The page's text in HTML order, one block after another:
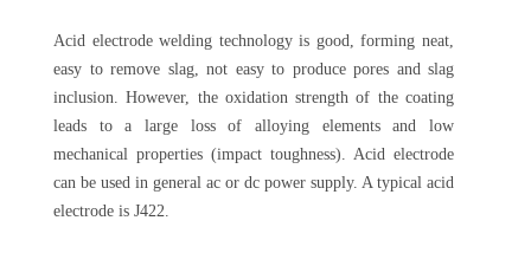
Acid electrode welding technology is good, forming neat,
easy to remove slag, not easy to produce pores and slag
inclusion. However, the oxidation strength of the coating
leads to a large loss of alloying elements and low
mechanical properties (impact toughness). Acid electrode
can be used in general ac or dc power supply. A typical acid
electrode is J422.